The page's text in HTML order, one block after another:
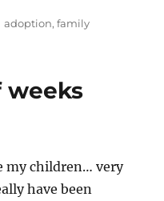
C
g
s
adoption,family
weeks
my children… very
have been